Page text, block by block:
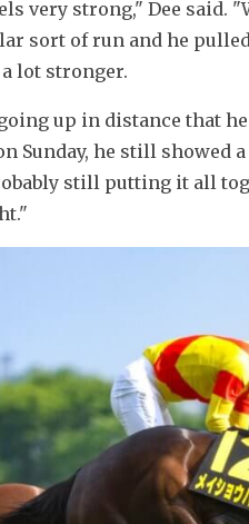
very strong," Dee said.
sort of run and he
lot stronger.
up in distance that
Sunday, he still showed
still putting it all